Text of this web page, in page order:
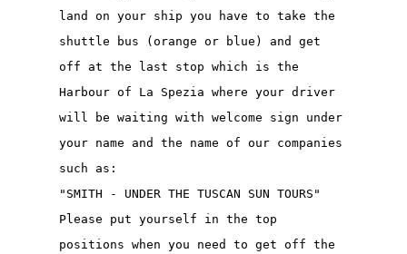
land on your ship you have to take the
shuttle bus (orange or blue) and get
off at the last stop which is the
Harbour of La Spezia where your driver
will be waiting with welcome sign under
your name and the name of our companies
such as:
"SMITH - UNDER THE TUSCAN SUN TOURS"
Please put yourself in the top
positions when you need to get off the